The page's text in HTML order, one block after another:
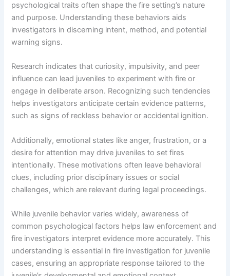
psychological traits often shape the fire setting’s nature
and purpose. Understanding these behaviors aids
investigators in discerning intent, method, and potential
warning signs.
Research indicates that curiosity, impulsivity, and peer
influence can lead juveniles to experiment with fire or
engage in deliberate arson. Recognizing such tendencies
helps investigators anticipate certain evidence patterns,
such as signs of reckless behavior or accidental ignition.
Additionally, emotional states like anger, frustration, or a
desire for attention may drive juveniles to set fires
intentionally. These motivations often leave behavioral
clues, including prior disciplinary issues or social
challenges, which are relevant during legal proceedings.
While juvenile behavior varies widely, awareness of
common psychological factors helps law enforcement and
fire investigators interpret evidence more accurately. This
understanding is essential in fire investigation for juvenile
cases, ensuring an appropriate response tailored to the